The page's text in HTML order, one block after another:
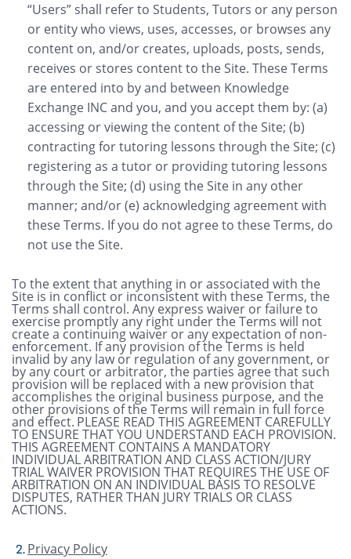
“Users” shall refer to Students, Tutors or any person
or entity who views, uses, accesses, or browses any
content on, and/or creates, uploads, posts, sends,
receives or stores content to the Site. These Terms
are entered into by and between Knowledge
Exchange INC and you, and you accept them by: (a)
accessing or viewing the content of the Site; (b)
contracting for tutoring lessons through the Site; (c)
registering as a tutor or providing tutoring lessons
through the Site; (d) using the Site in any other
manner; and/or (e) acknowledging agreement with
these Terms. If you do not agree to these Terms, do
not use the Site.
To the extent that anything in or associated with the
Site is in conflict or inconsistent with these Terms, the
Terms shall control. Any express waiver or failure to
exercise promptly any right under the Terms will not
create a continuing waiver or any expectation of non-
enforcement. If any provision of the Terms is held
invalid by any law or regulation of any government, or
by any court or arbitrator, the parties agree that such
provision will be replaced with a new provision that
accomplishes the original business purpose, and the
other provisions of the Terms will remain in full force
and effect. PLEASE READ THIS AGREEMENT CAREFULLY
TO ENSURE THAT YOU UNDERSTAND EACH PROVISION.
THIS AGREEMENT CONTAINS A MANDATORY
INDIVIDUAL ARBITRATION AND CLASS ACTION/JURY
TRIAL WAIVER PROVISION THAT REQUIRES THE USE OF
ARBITRATION ON AN INDIVIDUAL BASIS TO RESOLVE
DISPUTES, RATHER THAN JURY TRIALS OR CLASS
ACTIONS.
Privacy Policy